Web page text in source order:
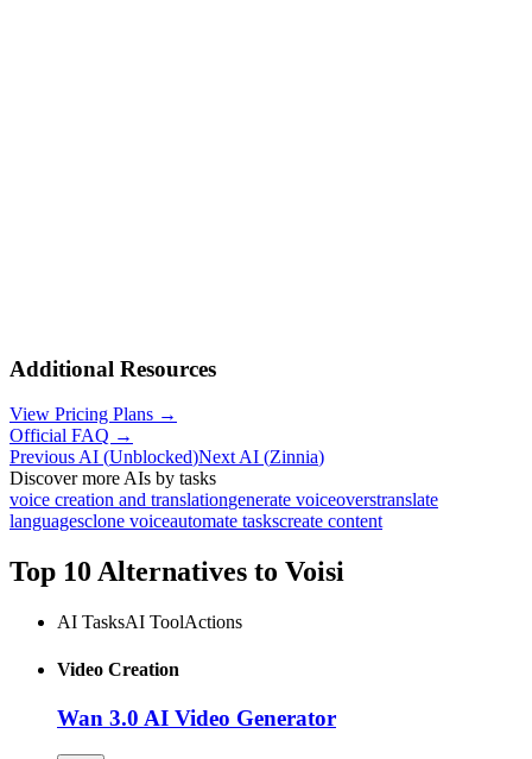
Additional Resources
View Pricing Plans →
Official FAQ →
Previous AI (Unblocked)Next AI (Zinnia)
Discover more AIs by tasks
voice creation and translationgenerate voiceoverstranslate
languagesclone voiceautomate taskscreate content
Top 10 Alternatives to Voisi
AI TasksAI ToolActions
Video Creation
Wan 3.0 AI Video Generator